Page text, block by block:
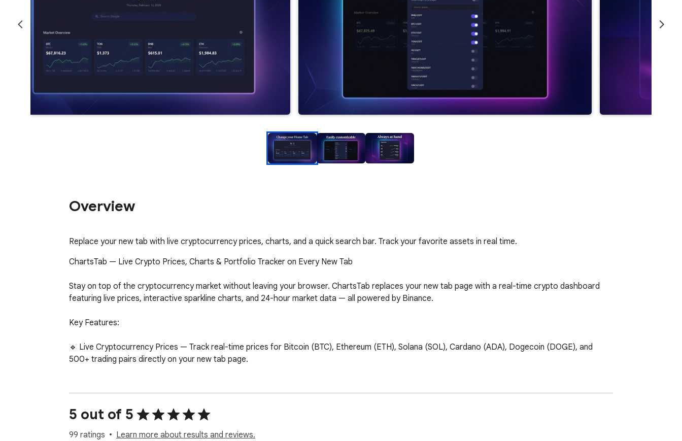
Overview
Replace your new tab with live cryptocurrency prices, charts, and a quick search bar. Track your favorite assets in real time.
ChartsTab — Live Crypto Prices, Charts & Portfolio Tracker on Every New Tab
Stay on top of the cryptocurrency market without leaving your browser. ChartsTab replaces your new tab page with a real-time crypto dashboard
featuring live prices, interactive sparkline charts, and 24-hour market data — all powered by Binance.
Key Features:
🔹 Live Cryptocurrency Prices — Track real-time prices for Bitcoin (BTC), Ethereum (ETH), Solana (SOL), Cardano (ADA), Dogecoin (DOGE), and
500+ trading pairs directly on your new tab page.
dropping.
🔹 Customizable Watchlist — Choose exactly which crypto assets you want to track. Search from hundreds of available trading pairs and build your
personalized portfolio view.
5 out of 5
99 ratings Learn more about results and reviews.